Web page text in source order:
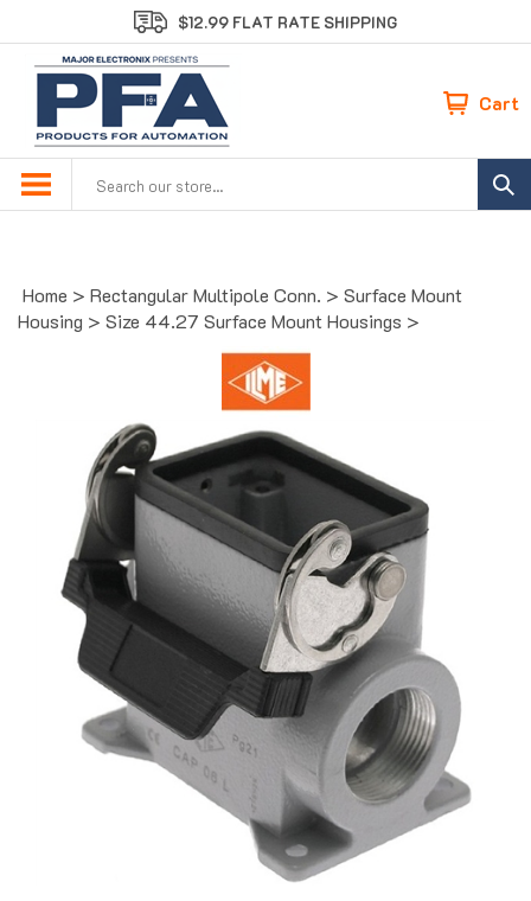
to
content
$12.99 FLAT RATE SHIPPING
Cart
Home > Rectangular Multipole Conn. > Surface Mount
Housing > Size 44.27 Surface Mount Housings >